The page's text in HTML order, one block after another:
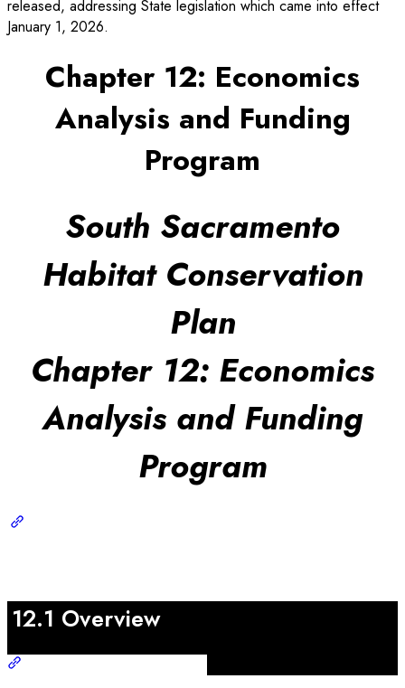
released, addressing State legislation which came into effect
January 1, 2026.
Chapter 12: Economics
Analysis and Funding
Program
South Sacramento
Habitat Conservation
Plan
Chapter 12: Economics
Analysis and Funding
Program
12.1 Overview